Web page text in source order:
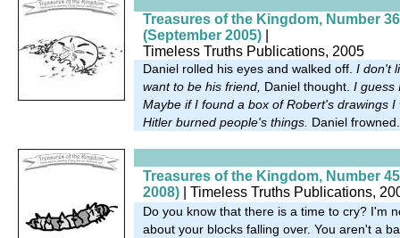
Treasures of the Kingdom, Number 36
(September 2005)
Timeless Truths Publications, 2005
Daniel rolled his eyes and walked off. I don't
want to be his friend, Daniel thought. I guess
Maybe if I found a box of Robert's drawings
Hitler burned people's things. Daniel frowned.
Treasures of the Kingdom, Number
2008) | Timeless Truths Publications,
Do you know that there is a time to cry? I'm
about your blocks falling over. You aren't a